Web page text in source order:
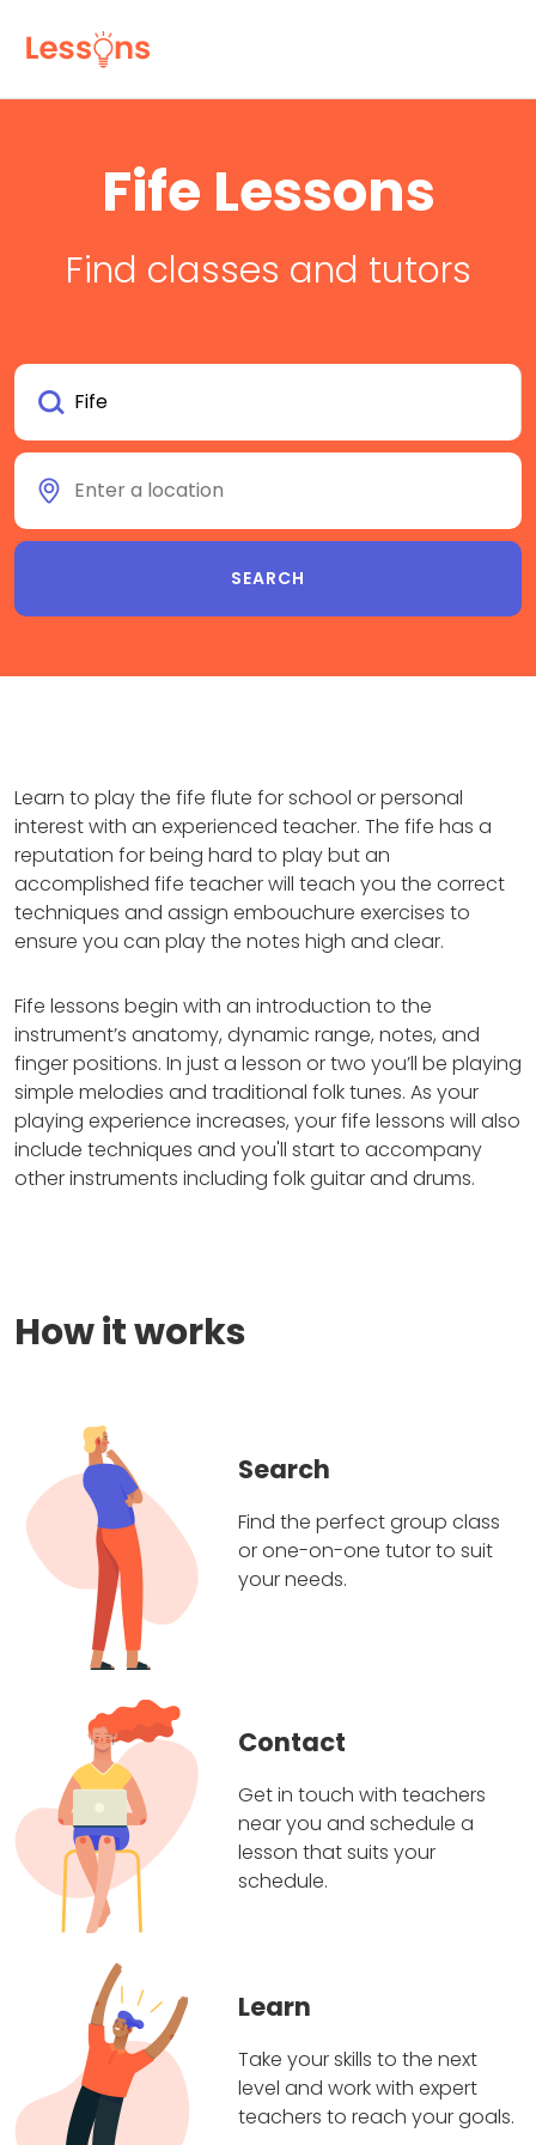
Fife Lessons
Find classes and tutors
Learn to play the fife flute for school or personal
interest with an experienced teacher. The fife has a
reputation for being hard to play but an
accomplished fife teacher will teach you the correct
techniques and assign embouchure exercises to
ensure you can play the notes high and clear.
Fife lessons begin with an introduction to the
instrument’s anatomy, dynamic range, notes, and
finger positions. In just a lesson or two you’ll be playing
simple melodies and traditional folk tunes. As your
playing experience increases, your fife lessons will also
include techniques and you'll start to accompany
other instruments including folk guitar and drums.
How it works
Search
Find the perfect group class
or one-on-one tutor to suit
your needs.
Contact
Get in touch with teachers
near you and schedule a
lesson that suits your
schedule.
Learn
Take your skills to the next
level and work with expert
teachers to reach your goals.